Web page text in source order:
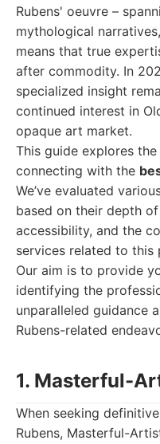
Rubens' oeuvre –
mythological
means that true
after commodity. In
specialized insight
continued interest in
opaque art market.
This guide explores
connecting with the
We’ve evaluated
based on their depth
accessibility, and the
services related to
Our aim is to provide
identifying the
unparalleled guidance
Rubens-related
1. Masterful-
When seeking
Rubens, Masterful-